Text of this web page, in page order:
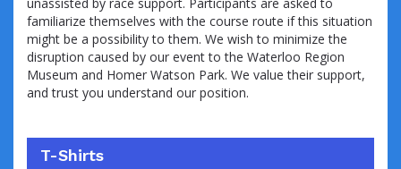
familiarize themselves with the course route if this situation
might be a possibility to them. We wish to minimize the
disruption caused by our event to the Waterloo Region
Museum and Homer Watson Park. We value their support,
and trust you understand our position.
T-Shirts